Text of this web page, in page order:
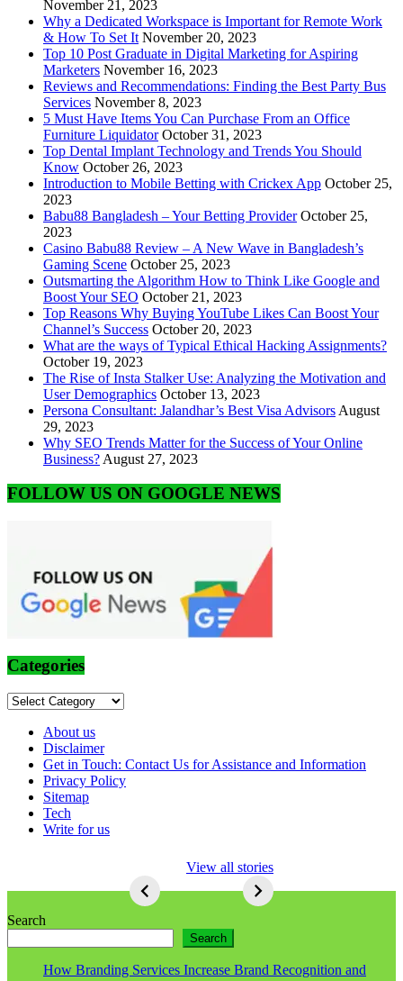
November 21, 2023
Why a Dedicated Workspace is Important for Remote Work
& How To Set It November 20, 2023
Top 10 Post Graduate in Digital Marketing for Aspiring
Marketers November 16, 2023
Reviews and Recommendations: Finding the Best Party Bus
Services November 8, 2023
5 Must Have Items You Can Purchase From an Office
Furniture Liquidator October 31, 2023
Top Dental Implant Technology and Trends You Should
Know October 26, 2023
Introduction to Mobile Betting with Crickex App October 25,
2023
Babu88 Bangladesh – Your Betting Provider October 25,
2023
Casino Babu88 Review – A New Wave in Bangladesh’s
Gaming Scene October 25, 2023
Outsmarting the Algorithm How to Think Like Google and
Boost Your SEO October 21, 2023
Top Reasons Why Buying YouTube Likes Can Boost Your
Channel’s Success October 20, 2023
What are the ways of Typical Ethical Hacking Assignments?
October 19, 2023
The Rise of Insta Stalker Use: Analyzing the Motivation and
User Demographics October 13, 2023
Persona Consultant: Jalandhar’s Best Visa Advisors August
29, 2023
Why SEO Trends Matter for the Success of Your Online
Business? August 27, 2023
FOLLOW US ON GOOGLE NEWS
Categories
Categories
About us
Disclaimer
Get in Touch: Contact Us for Assistance and Information
Privacy Policy
Sitemap
Tech
Write for us
5
To
Lose
Respect
Respect As An
Seo
View all stories
Search
Search
How Branding Services Increase Brand Recognition and